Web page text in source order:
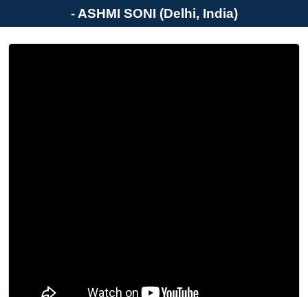
- ASHMI SONI (Delhi, India)